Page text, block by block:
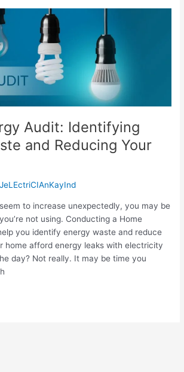
Audit: Identifying
and Reducing Your
to increase unexpectedly, you may be
not using. Conducting a Home
you identify energy waste and reduce
home afford energy leaks with electricity
day? Not really. It may be time you